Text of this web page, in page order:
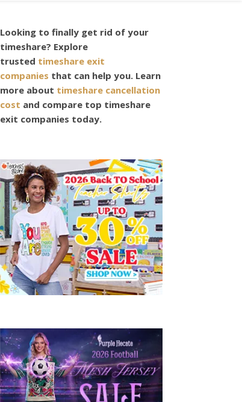
Looking to finally get rid of your
timeshare? Explore
trusted timeshare exit
companies that can help you. Learn
more about timeshare cancellation
cost and compare top timeshare
exit companies today.